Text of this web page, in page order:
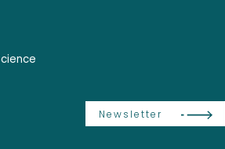
Newsletter